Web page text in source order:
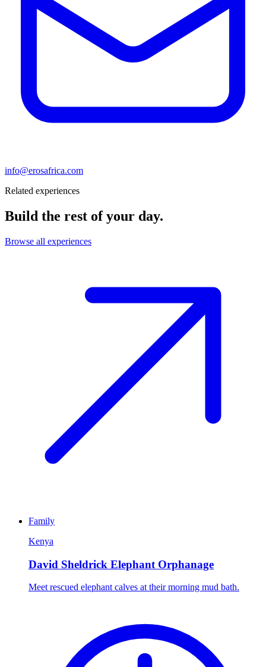
info@erosafrica.com
Related experiences
Build the rest of your day.
Browse all experiences
Family
Kenya
David Sheldrick Elephant Orphanage
Meet rescued elephant calves at their morning mud bath.